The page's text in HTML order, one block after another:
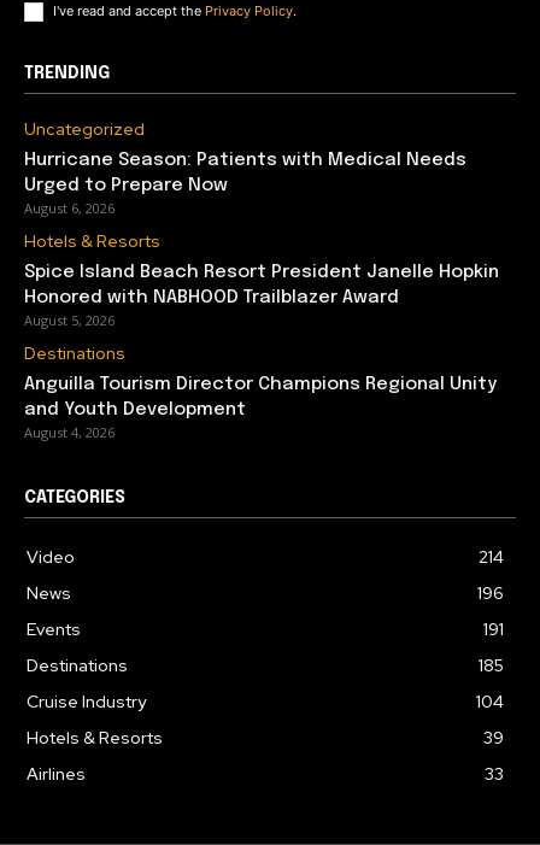
I've read and accept the Privacy Policy.
TRENDING
Uncategorized
Hurricane Season: Patients with Medical Needs
Urged to Prepare Now
August 6, 2026
Hotels & Resorts
Spice Island Beach Resort President Janelle Hopkin
Honored with NABHOOD Trailblazer Award
August 5, 2026
Destinations
Anguilla Tourism Director Champions Regional Unity
and Youth Development
August 4, 2026
CATEGORIES
Video
214
News
196
Events
191
Destinations
185
Cruise Industry
104
Hotels & Resorts
39
Airlines
33